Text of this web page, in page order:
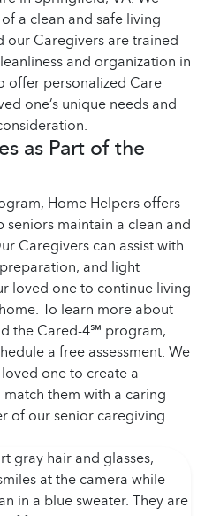
a clean and safe living
our Caregivers are trained
and organization in
offer personalized Care
one’s unique needs and
as Part of the
Home Helpers offers
maintain a clean and
Caregivers can assist with
and light
loved one to continue living
To learn more about
the Cared-4℠ program,
a free assessment. We
one to create a
them with a caring
of our senior caregiving